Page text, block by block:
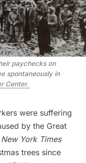
paychecks on
spontaneously in
Center.
were suffering
by the Great
New York Times
trees since